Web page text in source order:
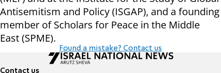
Antisemitism and Policy (ISGAP), and a founding
member of Scholars for Peace in the Middle
East (SPME).
Found a mistake? Contact us
Contact us